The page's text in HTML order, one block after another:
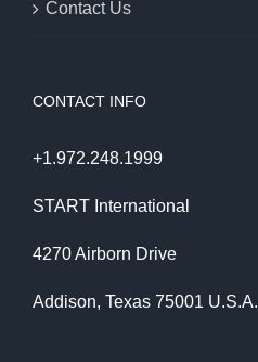
Contact Us
CONTACT INFO
+1.972.248.1999
START International
4270 Airborn Drive
Addison, Texas 75001 U.S.A.